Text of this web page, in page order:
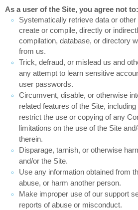
As a user of the Site, you agree not to:
Systematically retrieve data or
create or compile, directly or
compilation, database, or directory
from us.
Trick, defraud, or mislead us and
any attempt to learn sensitive
user passwords.
Circumvent, disable, or otherwise
related features of the Site,
restrict the use or copying of any
limitations on the use of the Site
therein.
Disparage, tarnish, or otherwise
and/or the Site.
Use any information obtained from
abuse, or harm another person.
Make improper use of our support
reports of abuse or misconduct.